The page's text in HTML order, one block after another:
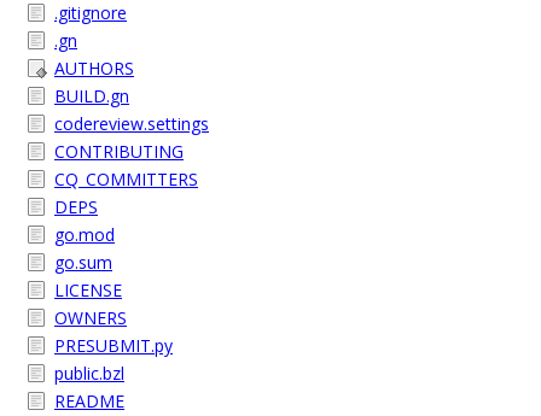
.gitignore
.gn
AUTHORS
BUILD.gn
codereview.settings
CONTRIBUTING
CQ_COMMITTERS
DEPS
go.mod
go.sum
LICENSE
OWNERS
PRESUBMIT.py
public.bzl
README